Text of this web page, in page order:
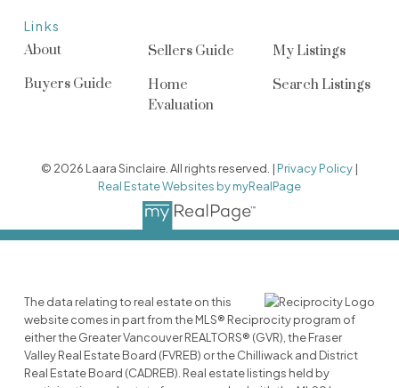
Links
About
Buyers Guide
Sellers Guide
Home
Evaluation
My Listings
Search Listings
© 2026 Laara Sinclaire. All rights reserved. | Privacy Policy|
Real Estate Websites by myRealPage
The data relating to real estate on this
website comes in part from the MLS® Reciprocity program of
either the Greater Vancouver REALTORS® (GVR), the Fraser
Valley Real Estate Board (FVREB) or the Chilliwack and District
Real Estate Board (CADREB). Real estate listings held by